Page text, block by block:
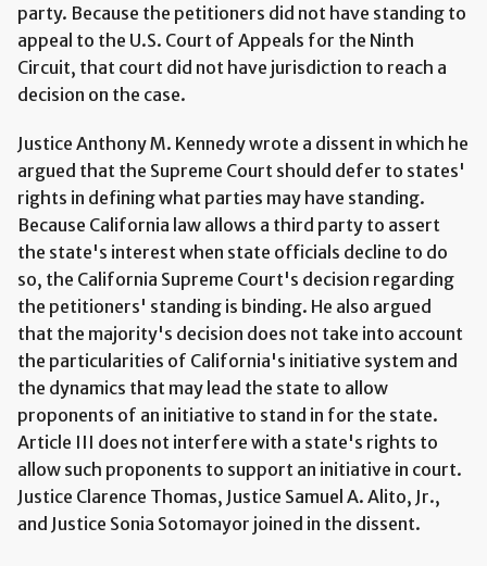
party. Because the petitioners did not have standing to
appeal to the U.S. Court of Appeals for the Ninth
Circuit, that court did not have jurisdiction to reach a
decision on the case.
Justice Anthony M. Kennedy wrote a dissent in which he
argued that the Supreme Court should defer to states'
rights in defining what parties may have standing.
Because California law allows a third party to assert
the state's interest when state officials decline to do
so, the California Supreme Court's decision regarding
the petitioners' standing is binding. He also argued
that the majority's decision does not take into account
the particularities of California's initiative system and
the dynamics that may lead the state to allow
proponents of an initiative to stand in for the state.
Article III does not interfere with a state's rights to
allow such proponents to support an initiative in court.
Justice Clarence Thomas, Justice Samuel A. Alito, Jr.,
and Justice Sonia Sotomayor joined in the dissent.